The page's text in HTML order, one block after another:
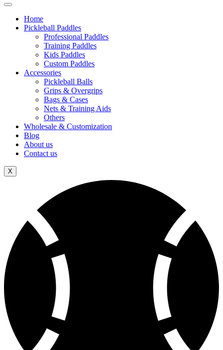
Home
Pickleball Paddles
Professional Paddles
Training Paddles
Kids Paddles
Custom Paddles
Accessories
Pickleball Balls
Grips & Overgrips
Bags & Cases
Nets & Training Aids
Others
Wholesale & Customization
Blog
About us
Contact us
X